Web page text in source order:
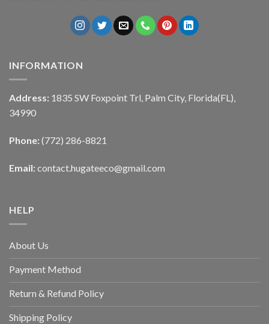
INFORMATION
Address: 1835 SW Foxpoint Trl, Palm City, Florida(FL),
34990
Phone: (772) 286-8821
Email: contact.hugateeco@gmail.com
HELP
About Us
Payment Method
Return & Refund Policy
Shipping Policy